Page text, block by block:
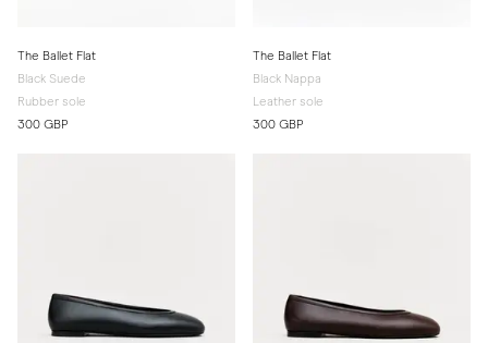
The Ballet Flat
Black Suede
Rubber sole
300 GBP
The Ballet Flat
Black Nappa
Leather sole
300 GBP